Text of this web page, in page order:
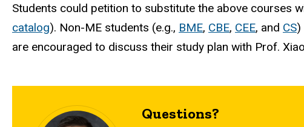
Students could petition to substitute the above courses
catalog). Non-ME students (e.g., BME, CBE, CEE, and CS)
are encouraged to discuss their study plan with Prof.
Questions?